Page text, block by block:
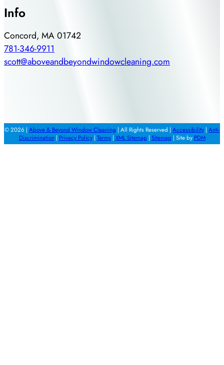
Info
Concord, MA 01742
781-346-9911
scott@aboveandbeyondwindowcleaning.com
© 2026 | Above & Beyond Window Cleaning | All Rights Reserved | Accessibility | Anti-
Discrimination| Privacy Policy| Terms| XML Sitemap | Sitemap | Site by PDM